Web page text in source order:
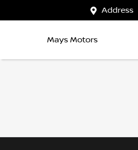
Address
Mays Motors